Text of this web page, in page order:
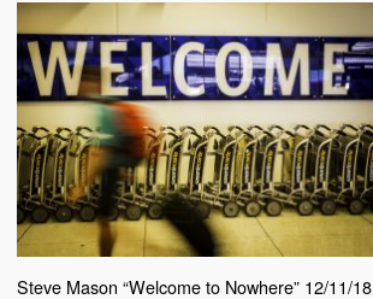
Steve Mason “Welcome to Nowhere” 12/11/18